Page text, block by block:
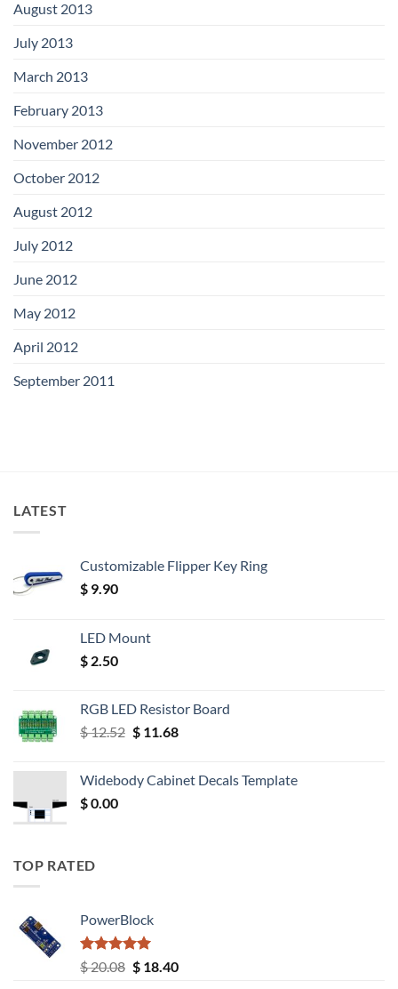
August 2013
July 2013
March 2013
February 2013
November 2012
October 2012
August 2012
July 2012
June 2012
May 2012
April 2012
September 2011
LATEST
Customizable Flipper Key Ring
$ 9.90
LED Mount
$ 2.50
RGB LED Resistor Board
$12.52 Original
$ 12.52.
$11.68Current
$ 11.68.
Widebody Cabinet Decals Template
$0.00
TOP RATED
PowerBlock
Rated5.00
out of 5
$20.08 Original
$18.40Current